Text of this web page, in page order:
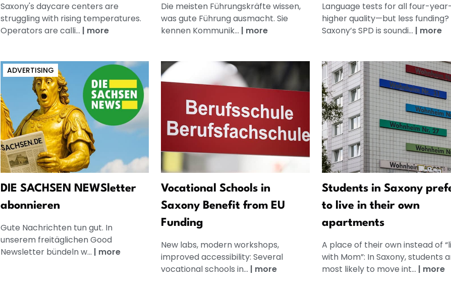
Saxony's daycare centers are
struggling with rising temperatures.
Operators are calli... | more
Die meisten Führungskräfte wissen,
was gute Führung ausmacht. Sie
kennen Kommunik... | more
Language tests for all four-
higher quality—but less funding?
Saxony’s SPD is soundi... | more
ADVERTISING
DIE SACHSEN NEWSletter
abonnieren
Gute Nachrichten tun gut. In
unserem freitäglichen Good
Newsletter bündeln w... | more
Vocational Schools in
Saxony Benefit from EU
Funding
New labs, modern workshops,
improved accessibility: Several
vocational schools in... | more
Students in Saxony
to live in their own
apartments
A place of their own instead of
with Mom”: In Saxony, students
most likely to move int... | more